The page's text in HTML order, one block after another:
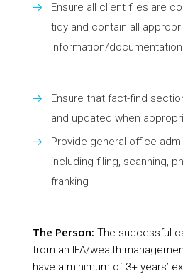
Ensure all client files are
tidy and contain all
information/documentation
Ensure that fact-find
and updated when
Provide general office
including filing, scanning,
franking
The Person: The successful
from an IFA/wealth
have a minimum of 3+ years’